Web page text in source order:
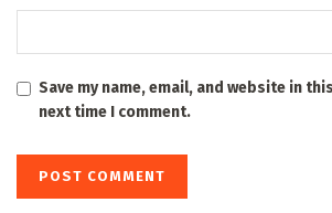
Save my name, email, and website in
next time I comment.